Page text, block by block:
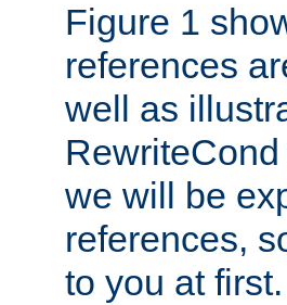
Figure 1
references
well as
we will be
references,
to you at first.